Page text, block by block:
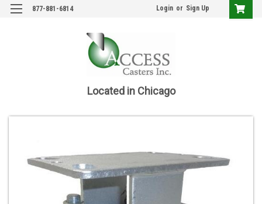
877-881-6814 Login or Sign Up
Located in Chicago